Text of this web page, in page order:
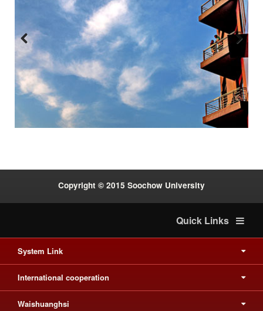
Previous Next
Copyright © 2015 Soochow University
Quick Links
System Link
International cooperation
Waishuanghsi